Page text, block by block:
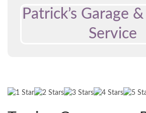
Patrick’s Garage
Service